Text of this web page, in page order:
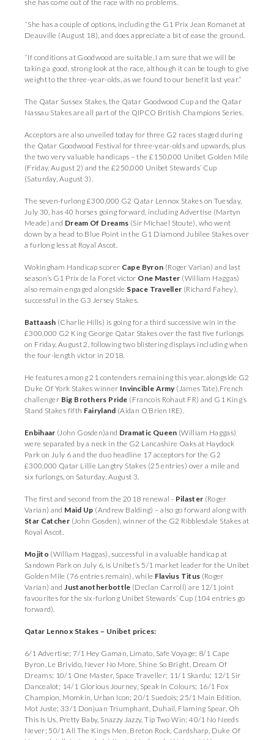
she has come out of the race with no problems.
“She has a couple of options, including the G1 Prix Jean Romanet at
Deauville (August 18), and does appreciate a bit of ease the ground.
“If conditions at Goodwood are suitable, I am sure that we will be
taking a good, strong look at the race, although it can be tough to give
weight to the three-year-olds, as we found to our benefit last year.”
The Qatar Sussex Stakes, the Qatar Goodwood Cup and the Qatar
Nassau Stakes are all part of the QIPCO British Champions Series.
Acceptors are also unveiled today for three G2 races staged during
the Qatar Goodwood Festival for three-year-olds and upwards, plus
the two very valuable handicaps – the £150,000 Unibet Golden Mile
(Friday, August 2) and the £250,000 Unibet Stewards’ Cup
(Saturday, August 3).
The seven-furlong £300,000 G2 Qatar Lennox Stakes on Tuesday,
July 30, has 40 horses going forward, including Advertise (Martyn
Meade) and Dream Of Dreams (Sir Michael Stoute), who went
down by a head to Blue Point in the G1 Diamond Jubilee Stakes over
a furlong less at Royal Ascot.
Wokingham Handicap scorer Cape Byron (Roger Varian) and last
season’s G1 Prix de la Foret victor One Master (William Haggas)
also remain engaged alongside Space Traveller (Richard Fahey),
successful in the G3 Jersey Stakes.
Battaash (Charlie Hills) is going for a third successive win in the
£300,000 G2 King George Qatar Stakes over the fast five furlongs
on Friday, August 2, following two blistering displays including when
the four-length victor in 2018.
He features among 21 contenders remaining this year, alongside G2
Duke Of York Stakes winner Invincible Army (James Tate),French
challenger Big Brothers Pride (Francois Rohaut FR) and G1 King’s
Stand Stakes fifth Fairyland (Aidan O’Brien IRE).
Enbihaar (John Gosden)and Dramatic Queen (William Haggas)
were separated by a neck in the G2 Lancashire Oaks at Haydock
Park on July 6 and the duo headline 17 acceptors for the G2
£300,000 Qatar Lillie Langtry Stakes (25 entries) over a mile and
six furlongs, on Saturday, August 3.
The first and second from the 2018 renewal - Pilaster (Roger
Varian) and Maid Up (Andrew Balding) – also go forward along with
Star Catcher(John Gosden), winner of the G2 Ribblesdale Stakes at
Royal Ascot.
Mojito (William Haggas), successful in a valuable handicap at
Sandown Park on July 6, is Unibet’s 5/1 market leader for the Unibet
Golden Mile (76 entries remain), while Flavius Titus (Roger
Varian) andJustanotherbottle (Declan Carroll) are 12/1 joint
favourites for the six-furlong Unibet Stewards’ Cup (104 entries go
forward).
Qatar Lennox Stakes – Unibet prices:
6/1 Advertise; 7/1 Hey Gaman, Limato, Safe Voyage; 8/1 Cape
Byron, Le Brivido, Never No More, Shine So Bright, Dream Of
Dreams; 10/1 One Master, Space Traveller; 11/1 Skardu; 12/1 Sir
Dancealot; 14/1 Glorious Journey, Speak In Colours; 16/1 Fox
Champion, Momkin, Urban Icon; 20/1 Suedois; 25/1 Main Edition.
Mot Juste; 33/1 Donjuan Triumphant, Duhail, Flaming Spear, Oh
This Is Us, Pretty Baby, Snazzy Jazzy, Tip Two Win; 40/1 No Needs
Never; 50/1 All The Kings Men, Breton Rock, Cardsharp, Duke Of